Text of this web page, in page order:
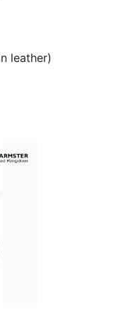
leather)